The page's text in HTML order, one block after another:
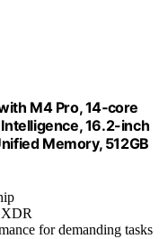
M4 Pro, 14‑core
16.2-inch
Memory, 512GB
XDR
for demanding tasks